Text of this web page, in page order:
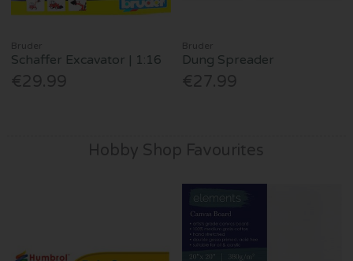
Bruder
Schaffer Excavator | 1:16
€29.99
Bruder
Dung Spreader
€27.99
Hobby Shop Favourites